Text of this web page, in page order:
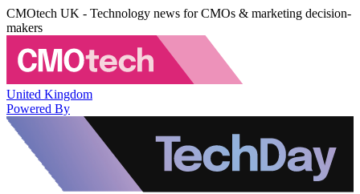
CMOtech UK - Technology news for CMOs & marketing decision-
makers
United Kingdom
Powered By